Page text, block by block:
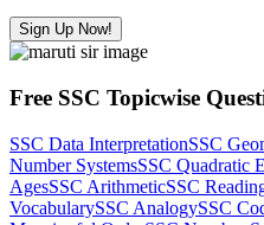
Sign Up Now!
Free SSC Topicwise
SSC Data InterpretationSSC
Number SystemsSSC Quadratic
AgesSSC ArithmeticSSC
VocabularySSC AnalogySSC